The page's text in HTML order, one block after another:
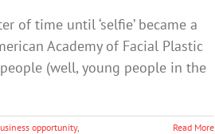
of time until ‘selfie’ became a
Academy of Facial Plastic
(well, young people in the
opportunity,
Read More